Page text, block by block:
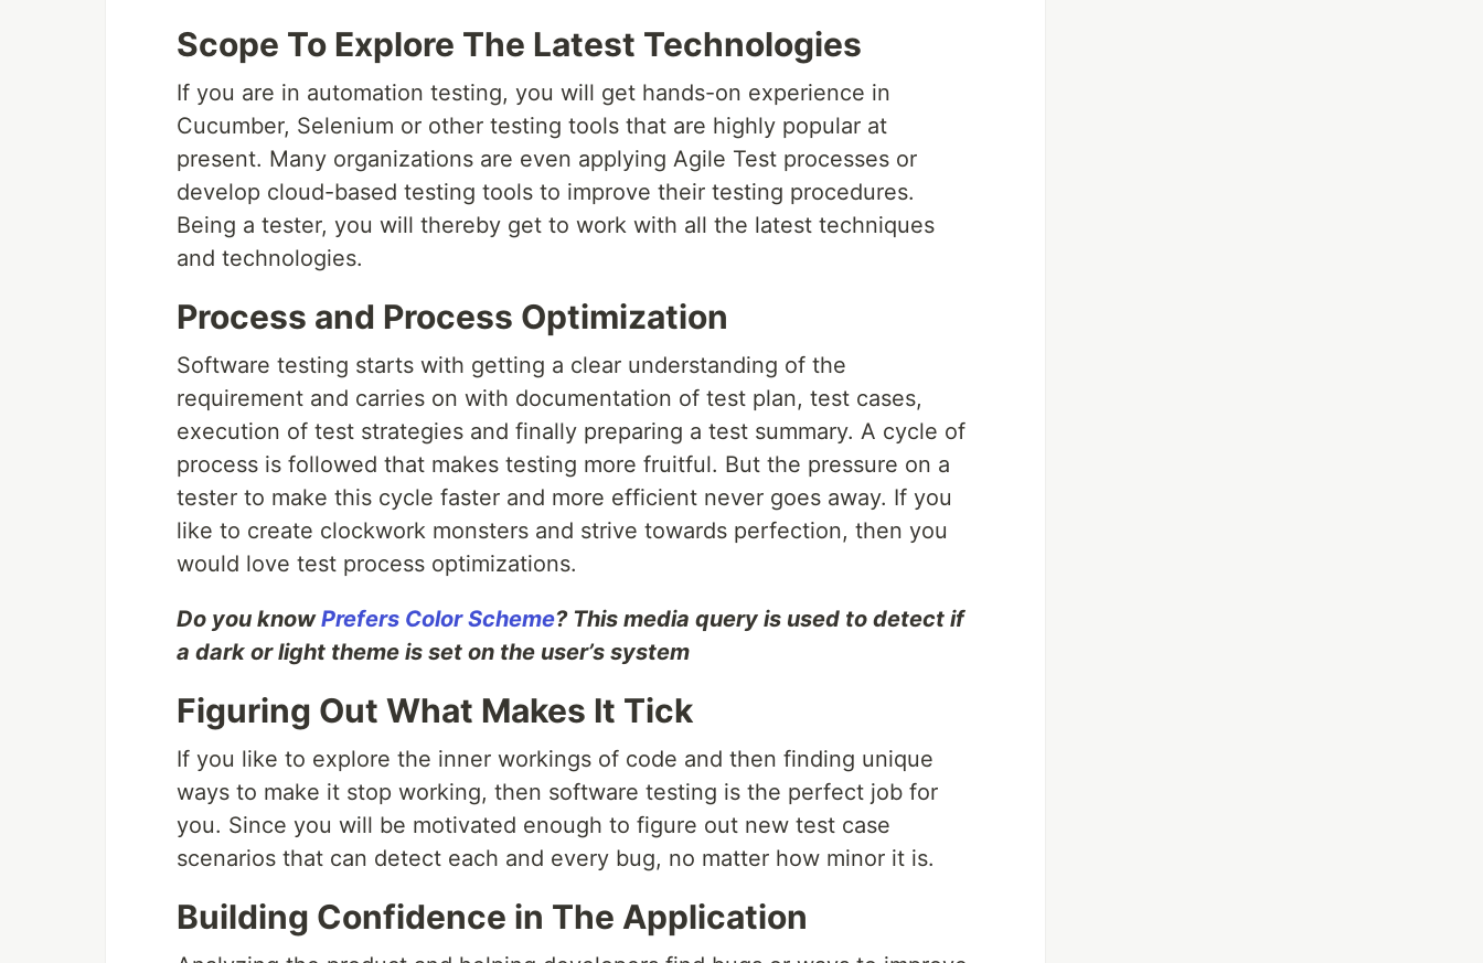
Scope To Explore The Latest Technologies
If you are in automation testing, you will get hands-on experience in
Cucumber, Selenium or other testing tools that are highly popular at
present. Many organizations are even applying Agile Test processes or
develop cloud-based testing tools to improve their testing procedures.
Being a tester, you will thereby get to work with all the latest techniques
and technologies.
Process and Process Optimization
Software testing starts with getting a clear understanding of the
requirement and carries on with documentation of test plan, test cases,
execution of test strategies and finally preparing a test summary. A cycle of
process is followed that makes testing more fruitful. But the pressure on a
tester to make this cycle faster and more efficient never goes away. If you
like to create clockwork monsters and strive towards perfection, then you
would love test process optimizations.
Do you knowPrefers Color Scheme? This media query is used to detect if
a dark or light theme is set on the user’s system
Figuring Out What Makes It Tick
If you like to explore the inner workings of code and then finding unique
ways to make it stop working, then software testing is the perfect job for
you. Since you will be motivated enough to figure out new test case
scenarios that can detect each and every bug, no matter how minor it is.
Building Confidence in The Application